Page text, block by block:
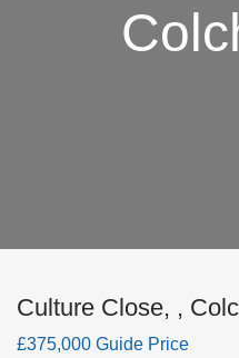
Culture Close, ,
£375,000 Guide Price